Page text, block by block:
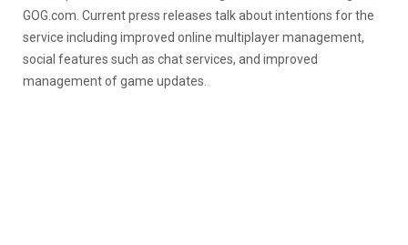
GOG.com. Current press releases talk about intentions for the
service including improved online multiplayer management,
social features such as chat services, and improved
management of game updates.